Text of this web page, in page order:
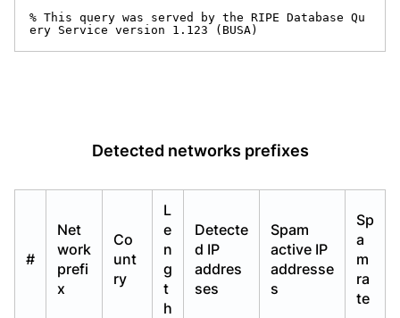
% This query was served by the RIPE Database Qu
ery Service version 1.123 (BUSA)
Detected networks prefixes
#
Net
work
prefi
x
Co
unt
ry
L
e
n
g
t
h
Detecte
d IP
addres
ses
Spam
active IP
addresse
s
Sp
a
m
ra
te